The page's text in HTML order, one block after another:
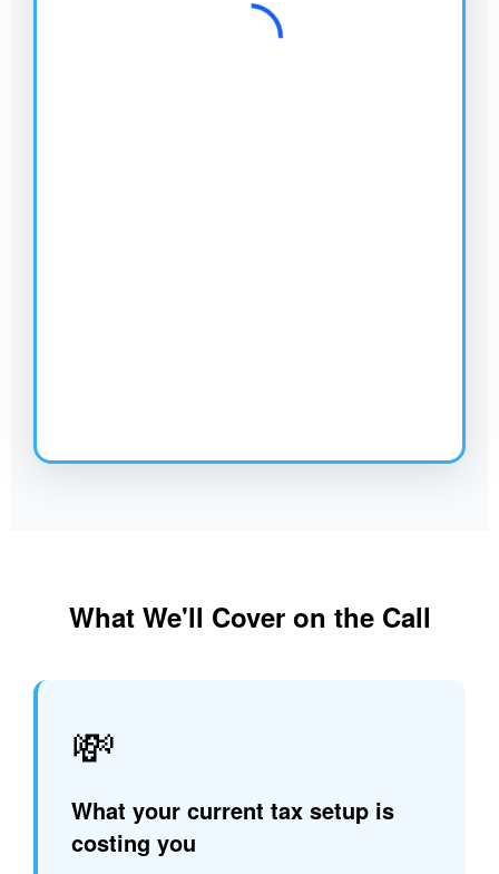
What We'll Cover on the Call
💸
What your current tax setup is
costing you